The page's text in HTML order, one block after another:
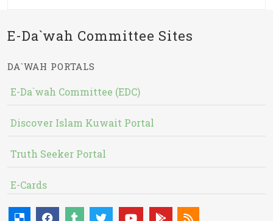
E-Da`wah Committee Sites
DA`WAH PORTALS
E-Da`wah Committee (EDC)
Discover Islam Kuwait Portal
Truth Seeker Portal
E-Cards